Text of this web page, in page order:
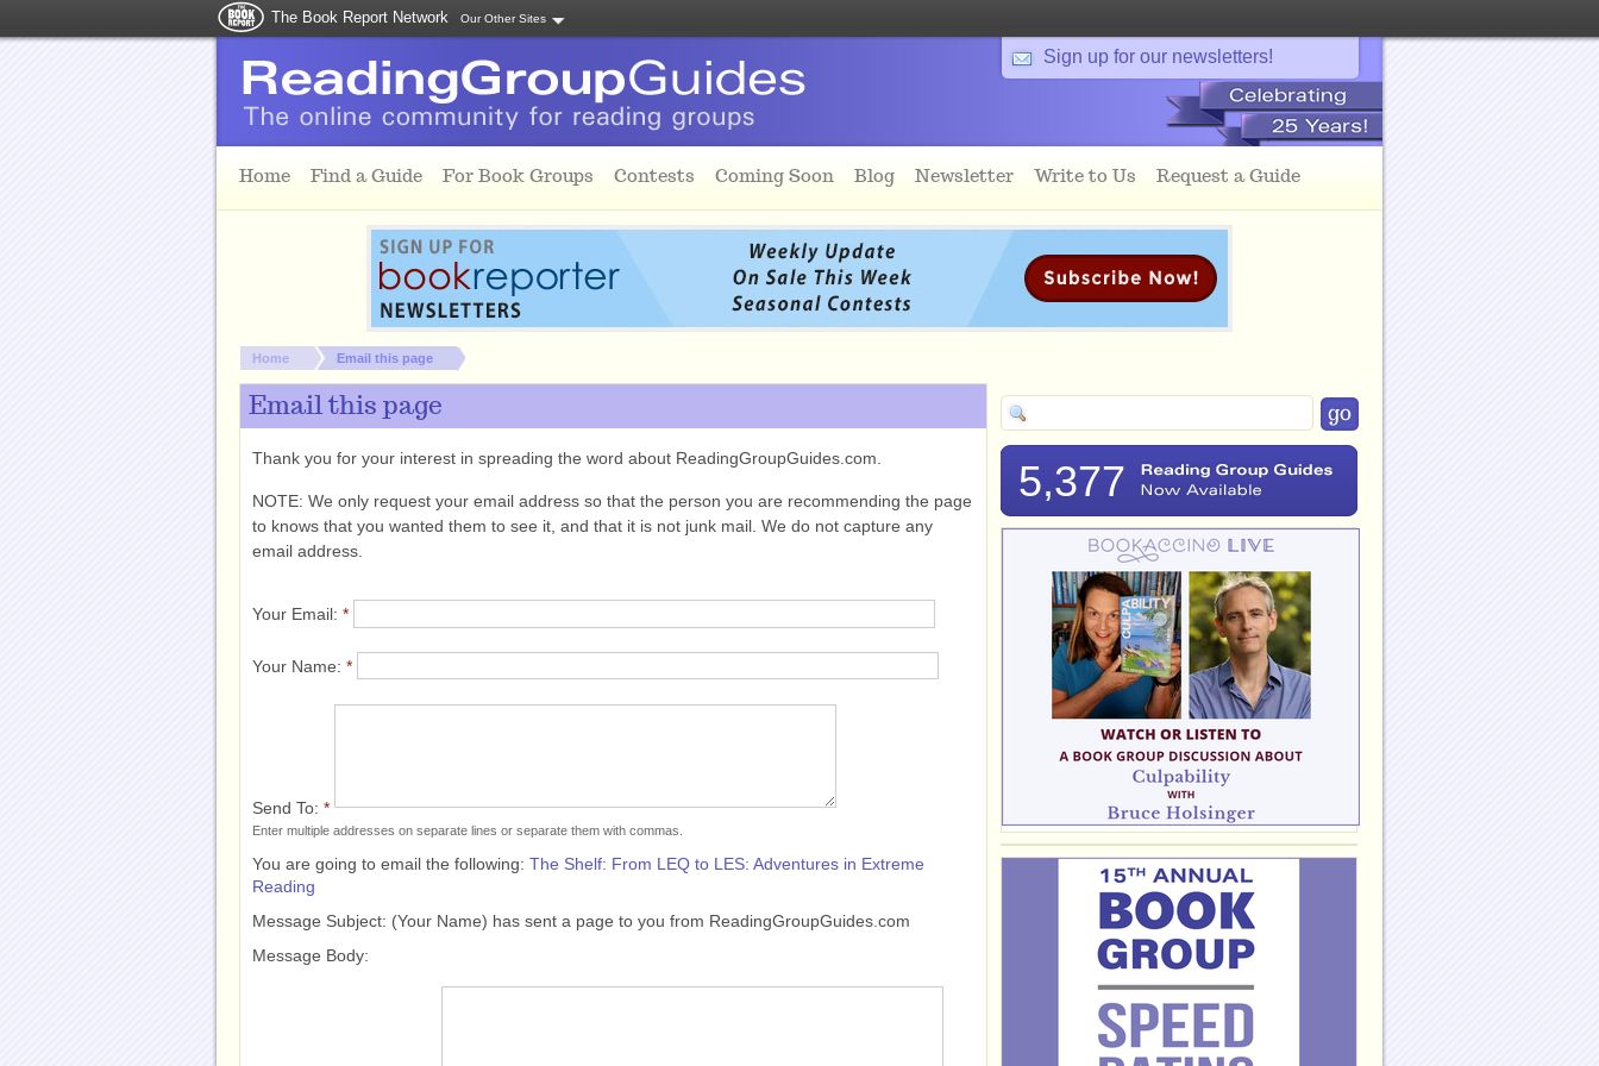
The Book Report Network Our Other Sites
Sign up for our newsletters!
Home Find a Guide For Book Groups Contests Coming Soon Blog Newsletter Write to Us Request a Guide
You are here:
Home Email this page
Email this page
Thank you for your interest in spreading the word about ReadingGroupGuides.com.
NOTE: We only request your email address so that the person you are recommending the page
to knows that you wanted them to see it, and that it is not junk mail. We do not capture any
email address.
Your Email: *
Your Name: *
Send To: *
Enter multiple addresses on separate lines or separate them with commas.
You are going to email the following: The Shelf: From LEQ to LES: Adventures in Extreme
Reading
Message Subject: (Your Name) has sent a page to you from ReadingGroupGuides.com
Message Body:
5,377